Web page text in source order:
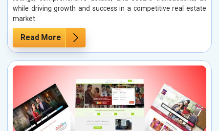
while driving growth and success in a competitive real estate
market.
Read More